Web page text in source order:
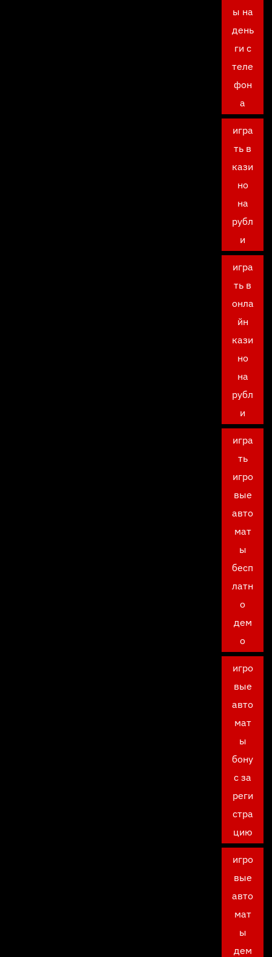
ы на
день
ги с
теле
фон
а
игра
ть в
кази
но
на
рубл
и
игра
ть в
онла
йн
кази
но
на
рубл
и
игра
ть
игро
вые
авто
мат
ы
бесп
латн
о
дем
о
игро
вые
авто
мат
ы
бону
с за
реги
стра
цию
игро
вые
авто
мат
ы
дем